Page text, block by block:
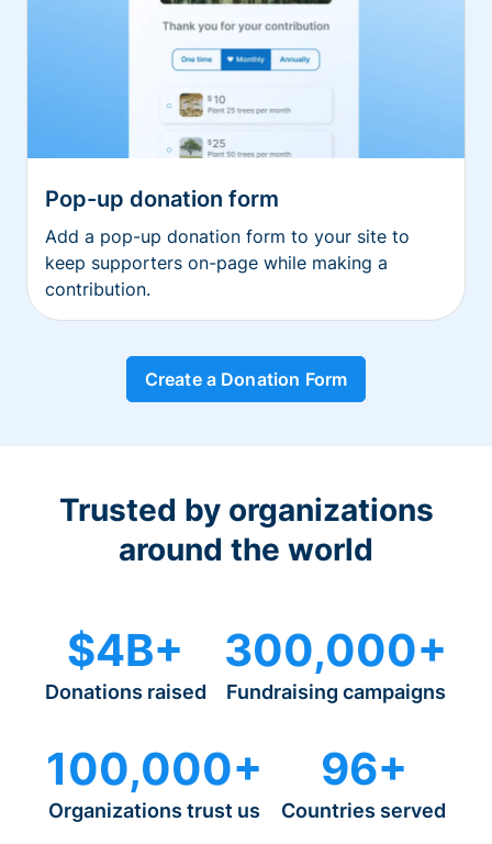
Pop-up donation form
Add a pop-up donation form to your site to
keep supporters on-page while making a
contribution.
Create a Donation Form
Trusted by organizations
around the world
$4B+
Donations raised
300,000+
Fundraising campaigns
100,000+
Organizations trust us
96+
Countries served